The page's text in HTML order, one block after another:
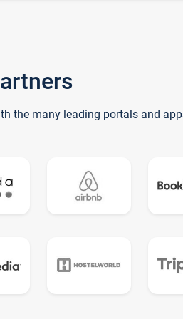
the many leading portals and